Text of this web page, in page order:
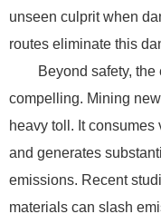
unseen culprit when
routes eliminate this
Beyond safety,
compelling. Mining
heavy toll. It consumes
and generates
emissions. Recent
materials can slash